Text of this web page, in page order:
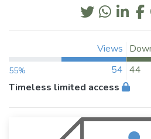
Views
55% 54 44
Timeless limited access